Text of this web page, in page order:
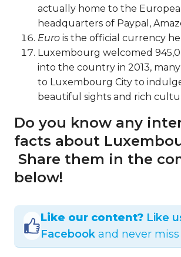
actually home to the
headquarters of Paypal,
Euro is the official currency
Luxembourg welcomed
into the country in 2013,
to Luxembourg City to
beautiful sights and rich
Do you know any
facts about
Share them in the
below!
Like our content? Like
Facebook and never